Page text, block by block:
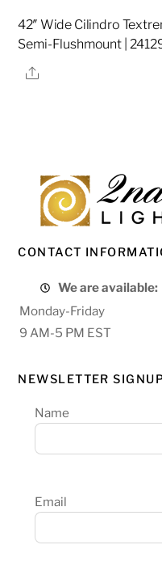
42″ Wide Cilindro
Semi-Flushmount |
Share
CONTACT
We are available:
Monday-Friday
9 AM-5 PM EST
NEWSLETTER
Name
Email